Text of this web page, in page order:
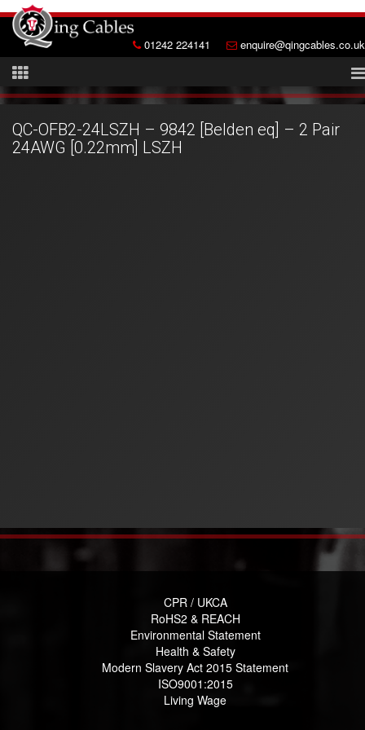
01242 224141 enquire@qingcables.co.uk
QC-OFB2-24LSZH – 9842 [Belden eq] – 2 Pair
24AWG [0.22mm] LSZH
CPR / UKCA
RoHS2 & REACH
Environmental Statement
Health & Safety
Modern Slavery Act 2015 Statement
ISO9001:2015
Living Wage